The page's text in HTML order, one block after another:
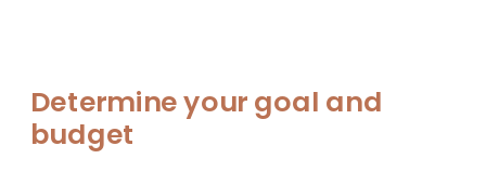
Determine your goal and
budget